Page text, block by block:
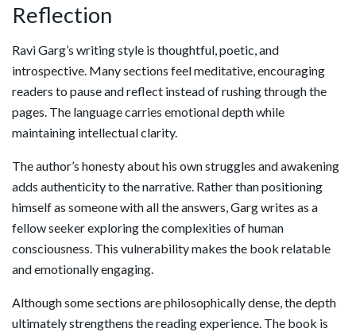
Reflection
Ravi Garg’s writing style is thoughtful, poetic, and
introspective. Many sections feel meditative, encouraging
readers to pause and reflect instead of rushing through the
pages. The language carries emotional depth while
maintaining intellectual clarity.
The author’s honesty about his own struggles and awakening
adds authenticity to the narrative. Rather than positioning
himself as someone with all the answers, Garg writes as a
fellow seeker exploring the complexities of human
consciousness. This vulnerability makes the book relatable
and emotionally engaging.
Although some sections are philosophically dense, the depth
ultimately strengthens the reading experience. The book is